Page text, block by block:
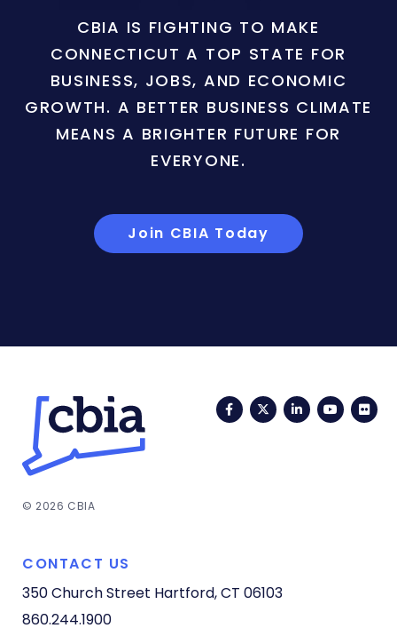
CBIA IS FIGHTING TO MAKE
CONNECTICUT A TOP STATE FOR
BUSINESS, JOBS, AND ECONOMIC
GROWTH. A BETTER BUSINESS CLIMATE
MEANS A BRIGHTER FUTURE FOR
EVERYONE.
Join CBIA Today
FacebookTwitterLinkedIn
© 2026 CBIA
CONTACT US
350 Church Street Hartford, CT 06103
860.244.1900